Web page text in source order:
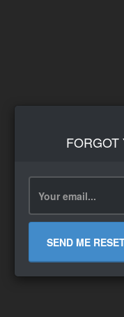
FORGOT
SEND ME